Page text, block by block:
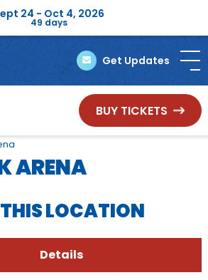
24 - Oct 4, 2026
49 days
Get Updates
BUY TICKETS
ARENA
LOCATION
Details